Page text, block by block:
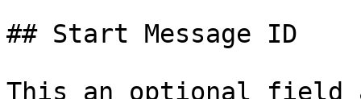
## Start Message ID
This an optional field